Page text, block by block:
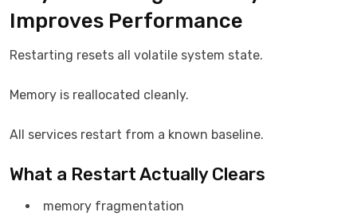
Improves Performance
Restarting resets all volatile system state.
Memory is reallocated cleanly.
All services restart from a known baseline.
What a Restart Actually Clears
memory fragmentation